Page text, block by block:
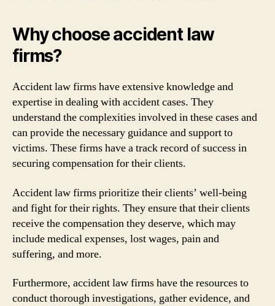
Why choose accident law
firms?
Accident law firms have extensive knowledge and
expertise in dealing with accident cases. They
understand the complexities involved in these cases and
can provide the necessary guidance and support to
victims. These firms have a track record of success in
securing compensation for their clients.
Accident law firms prioritize their clients’ well-being
and fight for their rights. They ensure that their clients
receive the compensation they deserve, which may
include medical expenses, lost wages, pain and
suffering, and more.
Furthermore, accident law firms have the resources to
conduct thorough investigations, gather evidence, and